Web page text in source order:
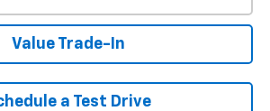
Value Trade-In
a Test Drive